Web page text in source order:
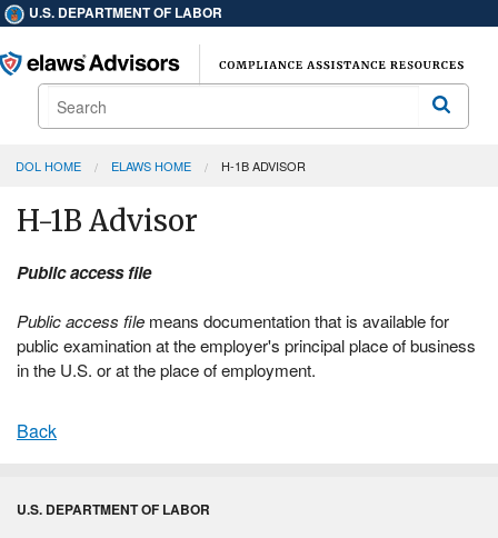
U.S. DEPARTMENT OF LABOR
Search
Search
DOL HOME ELAWS HOME H-1B ADVISOR
H-1B Advisor
Public access file
Public access file means documentation that is available for
public examination at the employer's principal place of business
in the U.S. or at the place of employment.
Back
U.S. DEPARTMENT OF LABOR